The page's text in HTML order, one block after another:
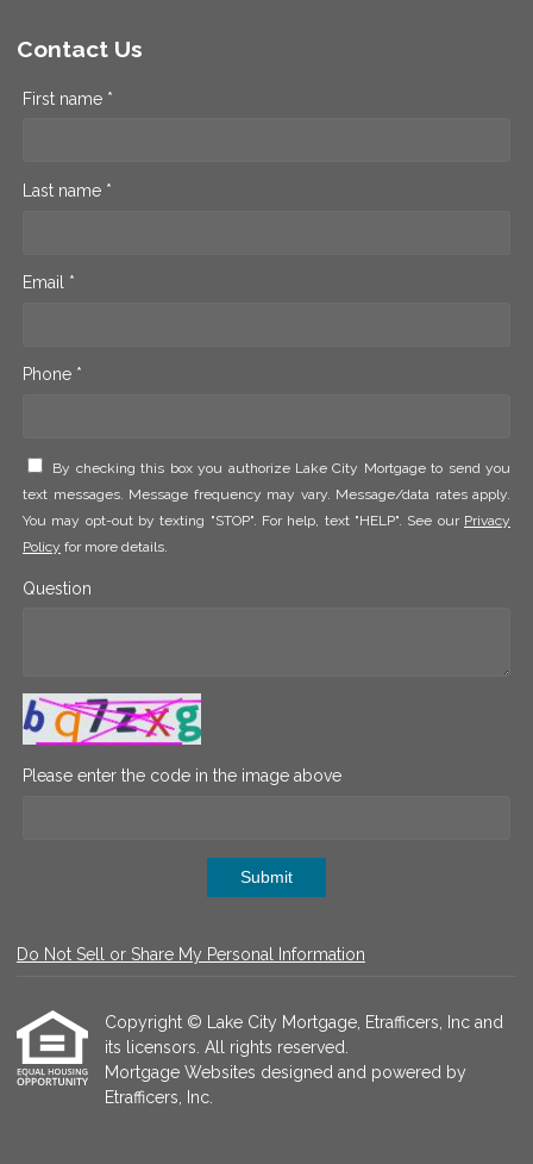
Contact Us
First name *
Last name *
Email *
Phone *
By checking this box you authorize Lake City Mortgage to send you
text messages. Message frequency may vary. Message/data rates apply.
You may opt-out by texting "STOP". For help, text "HELP". See our Privacy
Policy for more details.
Question
Please enter the code in the image above
Submit
Do Not Sell or Share My Personal Information
Copyright © Lake City Mortgage, Etrafficers, Inc and
its licensors. All rights reserved.
Mortgage Websites designed and powered by
Etrafficers, Inc.